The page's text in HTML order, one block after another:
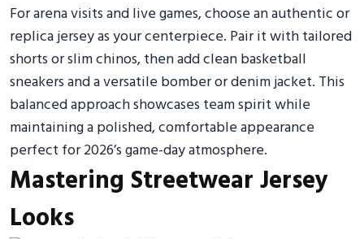
For arena visits and live games, choose an authentic or
replica jersey as your centerpiece. Pair it with tailored
shorts or slim chinos, then add clean basketball
sneakers and a versatile bomber or denim jacket. This
balanced approach showcases team spirit while
maintaining a polished, comfortable appearance
perfect for 2026’s game-day atmosphere.
Mastering Streetwear Jersey
Looks